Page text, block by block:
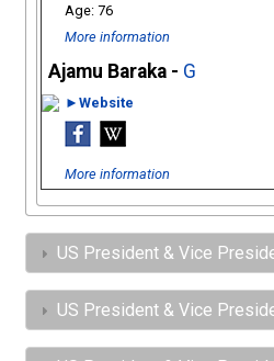
76
More information
Ajamu Baraka - G
►Website
More information
US President & Vice
US President & Vice